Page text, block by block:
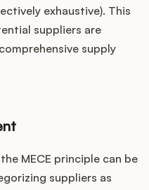
exhaustive). This
suppliers are
supply
MECE principle can be
suppliers as